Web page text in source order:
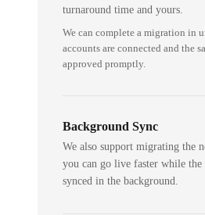
turnaround time and yours.
We can complete a migration in
accounts are connected and the
approved promptly.
Background Sync
We also support migrating the
you can go live faster while the
synced in the background.